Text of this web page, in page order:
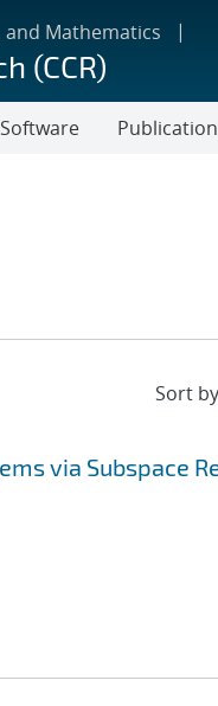
Mathematics
(CCR)
Software
via Subspace